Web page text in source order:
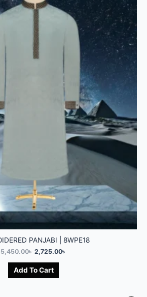
PANJABI | 8WPE18
5,450.00৳ 2,725.00৳
Add To Cart